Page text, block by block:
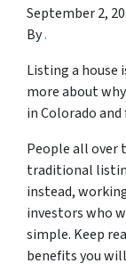
September 2,
By.
Listing a house
more about
in Colorado
People all over
traditional
instead,
investors who
simple. Keep
benefits you